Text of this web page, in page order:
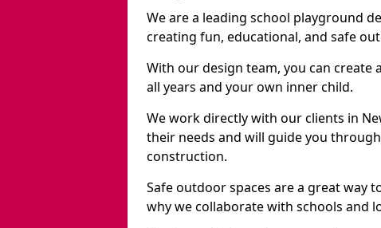
We are a leading school playground
creating fun, educational, and safe
With our design team, you can
all years and your own inner child.
We work directly with our clients in
their needs and will guide you
construction.
Safe outdoor spaces are a great way
why we collaborate with schools and